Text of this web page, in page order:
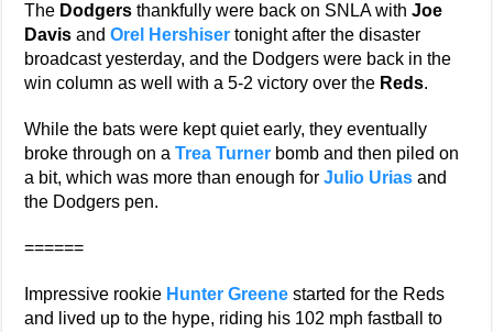
The Dodgers thankfully were back on SNLA withJoe
Davis andOrel Hershiser tonight after the disaster
broadcast yesterday, and the Dodgers were back in the
win column as well with a 5-2 victory over the Reds.
While the bats were kept quiet early, they eventually
broke through on aTrea Turner bomb and then piled on
a bit, which was more than enough forJulio Urias and
the Dodgers pen.
======
Impressive rookie Hunter Greene started for the Reds
and lived up to the hype, riding his 102 mph fastball to